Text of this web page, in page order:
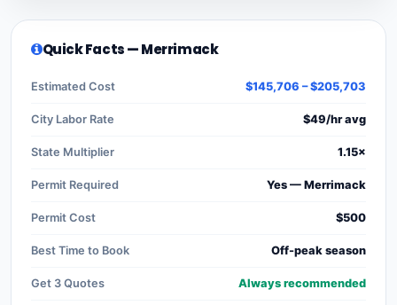
Quick Facts — Merrimack
Estimated Cost $145,706 – $205,703
City Labor Rate $49/hr avg
State Multiplier 1.15×
Permit Required Yes — Merrimack
Permit Cost $500
Best Time to Book Off-peak season
Get 3 Quotes Always recommended